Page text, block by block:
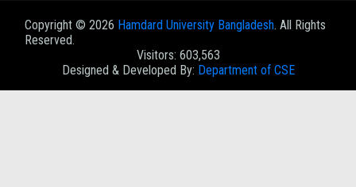
Copyright © 2026 Hamdard University Bangladesh. All Rights
Reserved.
Visitors: 603,563
Designed & Developed By: Department of CSE